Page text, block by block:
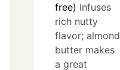
free) Infuses
rich nutty
flavor; almond
butter makes
a great